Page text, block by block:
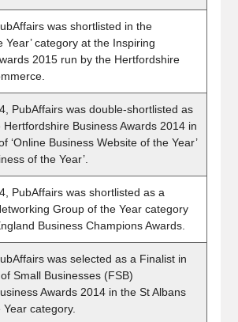
was shortlisted in the
Year’ category at the Inspiring
2015 run by the Hertfordshire
PubAffairs was double-shortlisted as
Business Awards 2014 in
‘Online Business Website of the Year’
of the Year’.
PubAffairs was shortlisted as a
Group of the Year category
Business Champions Awards.
was selected as a Finalist in
Small Businesses (FSB)
Awards 2014 in the St Albans
category.